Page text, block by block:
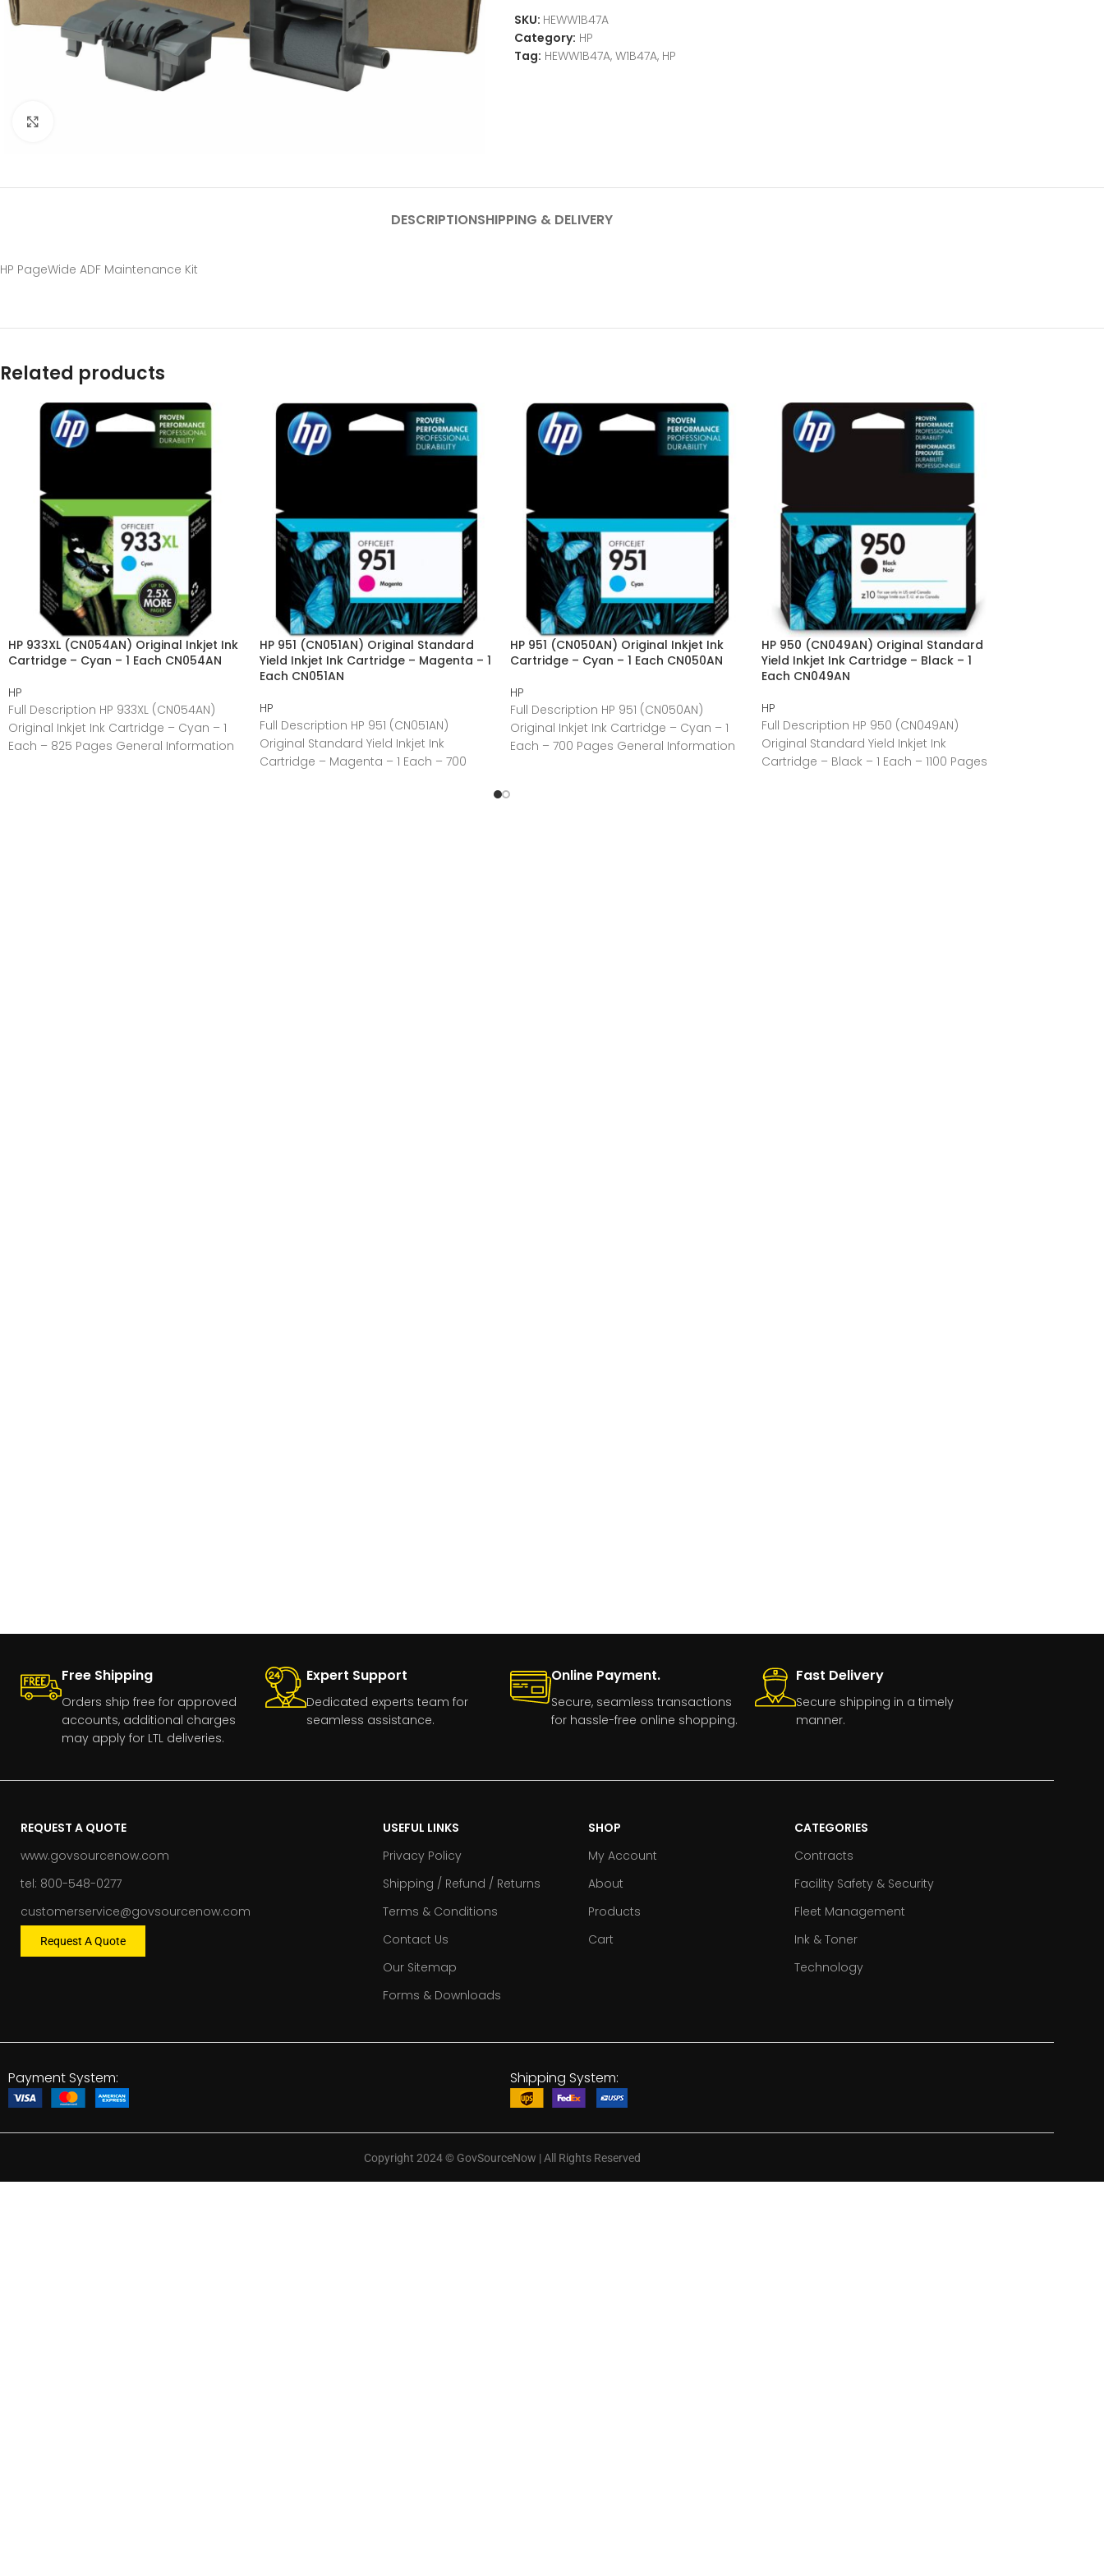
SKU: HEWW1B47A
Category: HP
Tag: HEWW1B47A, W1B47A, HP
DESCRIPTIONSHIPPING & DELIVERY
HP PageWide ADF Maintenance Kit
Related products
HP 933XL (CN054AN) Original Inkjet Ink
Cartridge – Cyan – 1 Each CN054AN
HP
Full Description HP 933XL (CN054AN)
Original Inkjet Ink Cartridge – Cyan – 1
Each – 825 Pages General Information
HP 951 (CN051AN) Original Standard
Yield Inkjet Ink Cartridge – Magenta – 1
Each CN051AN
HP
Full Description HP 951 (CN051AN)
Original Standard Yield Inkjet Ink
Cartridge – Magenta – 1 Each – 700
HP 951 (CN050AN) Original Inkjet Ink
Cartridge – Cyan – 1 Each CN050AN
HP
Full Description HP 951 (CN050AN)
Original Inkjet Ink Cartridge – Cyan – 1
Each – 700 Pages General Information
HP 950 (CN049AN) Original Standard
Yield Inkjet Ink Cartridge – Black – 1
Each CN049AN
HP
Full Description HP 950 (CN049AN)
Original Standard Yield Inkjet Ink
Cartridge – Black – 1 Each – 1100 Pages
Free Shipping
Orders ship free for approved
accounts, additional charges
may apply for LTL deliveries.
Expert Support
Dedicated experts team for
seamless assistance.
Online Payment.
Secure, seamless transactions
for hassle-free online shopping.
Fast Delivery
Secure shipping in a timely
manner.
REQUEST A QUOTE
www.govsourcenow.com
tel: 800-548-0277
customerservice@govsourcenow.com
Request A Quote
USEFUL LINKS
Privacy Policy
Shipping / Refund / Returns
Terms & Conditions
Contact Us
Our Sitemap
Forms & Downloads
SHOP
My Account
About
Products
Cart
CATEGORIES
Contracts
Facility Safety & Security
Fleet Management
Ink & Toner
Technology
Payment System: Shipping System:
Copyright 2024©GovSourceNow | All Rights Reserved